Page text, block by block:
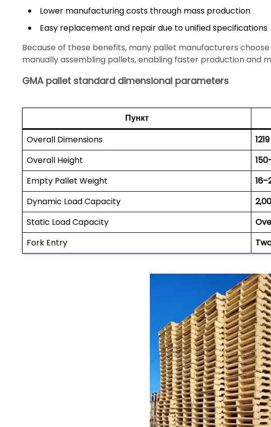
Lower manufacturing costs through mass production
Easy replacement and repair due to unified specifications
Because of these benefits, many pallet manufacturers
manually assembling pallets, enabling faster production and
GMA pallet standard dimensional parameters
Пункт
Overall Dimensions
Overall Height
Empty Pallet Weight
Dynamic Load Capacity
Static Load Capacity
Fork Entry